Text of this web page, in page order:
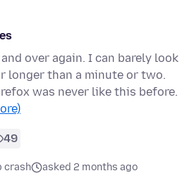
over again. I can barely look
longer than a minute or two.
was never like this before.
49
crash
asked 2 months ago